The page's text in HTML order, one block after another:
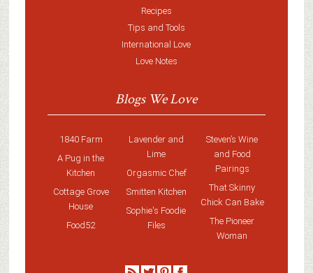
Recipes
Tips and Tools
International Love
Love Notes
Blogs We Love
1840 Farm
A Pug in the
Kitchen
Cottage Grove
House
Food52
Lavender and
Lime
Orgasmic Chef
Smitten Kitchen
Sophie's Foodie
Files
Steven’s Wine
and Food
Pairings
That Skinny
Chick Can Bake
The Pioneer
Woman